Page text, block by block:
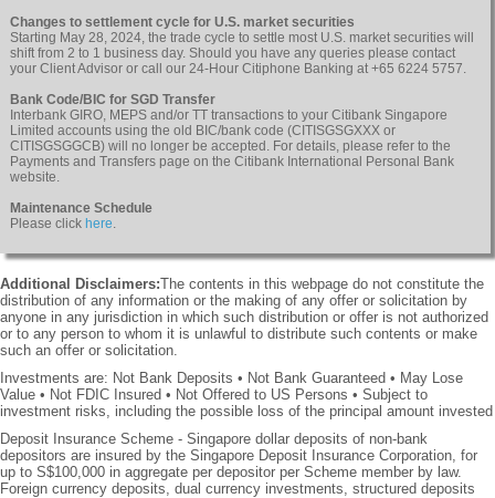
Changes to settlement cycle for U.S. market securities
Starting May 28, 2024, the trade cycle to settle most U.S. market securities will
shift from 2 to 1 business day. Should you have any queries please contact
your Client Advisor or call our 24-Hour Citiphone Banking at +65 6224 5757.
Bank Code/BIC for SGD Transfer
Interbank GIRO, MEPS and/or TT transactions to your Citibank Singapore
Limited accounts using the old BIC/bank code (CITISGSGXXX or
CITISGSGGCB) will no longer be accepted. For details, please refer to the
Payments and Transfers page on the Citibank International Personal Bank
website.
Maintenance Schedule
Please click here.
Additional Disclaimers:The contents in this webpage do not constitute the
distribution of any information or the making of any offer or solicitation by
anyone in any jurisdiction in which such distribution or offer is not authorized
or to any person to whom it is unlawful to distribute such contents or make
such an offer or solicitation.
Investments are: Not Bank Deposits • Not Bank Guaranteed • May Lose
Value • Not FDIC Insured • Not Offered to US Persons • Subject to
investment risks, including the possible loss of the principal amount invested
Deposit Insurance Scheme - Singapore dollar deposits of non-bank
depositors are insured by the Singapore Deposit Insurance Corporation, for
up to S$100,000 in aggregate per depositor per Scheme member by law.
Foreign currency deposits, dual currency investments, structured deposits